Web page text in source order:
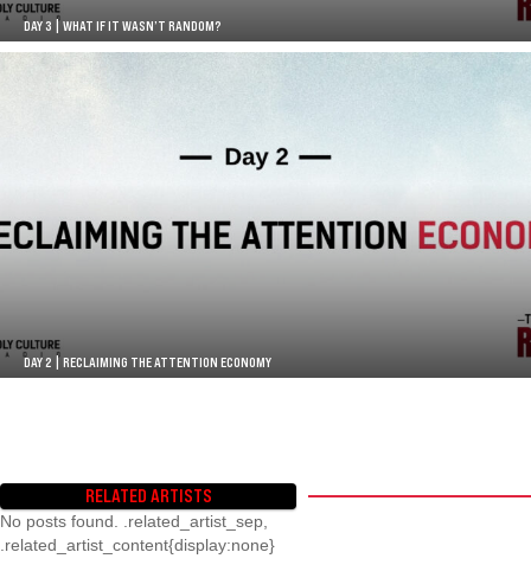
DAY 3 | WHAT IF IT WASN’T RANDOM?
DAY 2 | RECLAIMING THE ATTENTION ECONOMY
RELATED ARTISTS
No posts found. .related_artist_sep,
.related_artist_content{display:none}